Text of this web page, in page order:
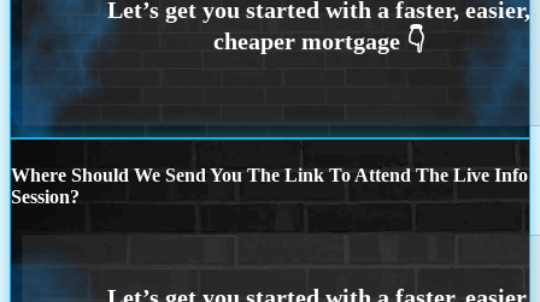
Where Should We Send You The Link To Attend The Live Info
Session?